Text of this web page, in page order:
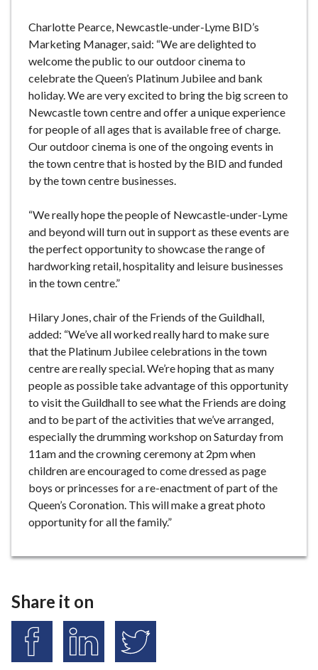
Charlotte Pearce, Newcastle-under-Lyme BID’s
Marketing Manager, said: “We are delighted to
welcome the public to our outdoor cinema to
celebrate the Queen’s Platinum Jubilee and bank
holiday. We are very excited to bring the big screen to
Newcastle town centre and offer a unique experience
for people of all ages that is available free of charge.
Our outdoor cinema is one of the ongoing events in
the town centre that is hosted by the BID and funded
by the town centre businesses.
“We really hope the people of Newcastle-under-Lyme
and beyond will turn out in support as these events are
the perfect opportunity to showcase the range of
hardworking retail, hospitality and leisure businesses
in the town centre.”
Hilary Jones, chair of the Friends of the Guildhall,
added: “We’ve all worked really hard to make sure
that the Platinum Jubilee celebrations in the town
centre are really special. We’re hoping that as many
people as possible take advantage of this opportunity
to visit the Guildhall to see what the Friends are doing
and to be part of the activities that we’ve arranged,
especially the drumming workshop on Saturday from
11am and the crowning ceremony at 2pm when
children are encouraged to come dressed as page
boys or princesses for a re-enactment of part of the
Queen’s Coronation. This will make a great photo
opportunity for all the family.”
Share it on
S
S
S